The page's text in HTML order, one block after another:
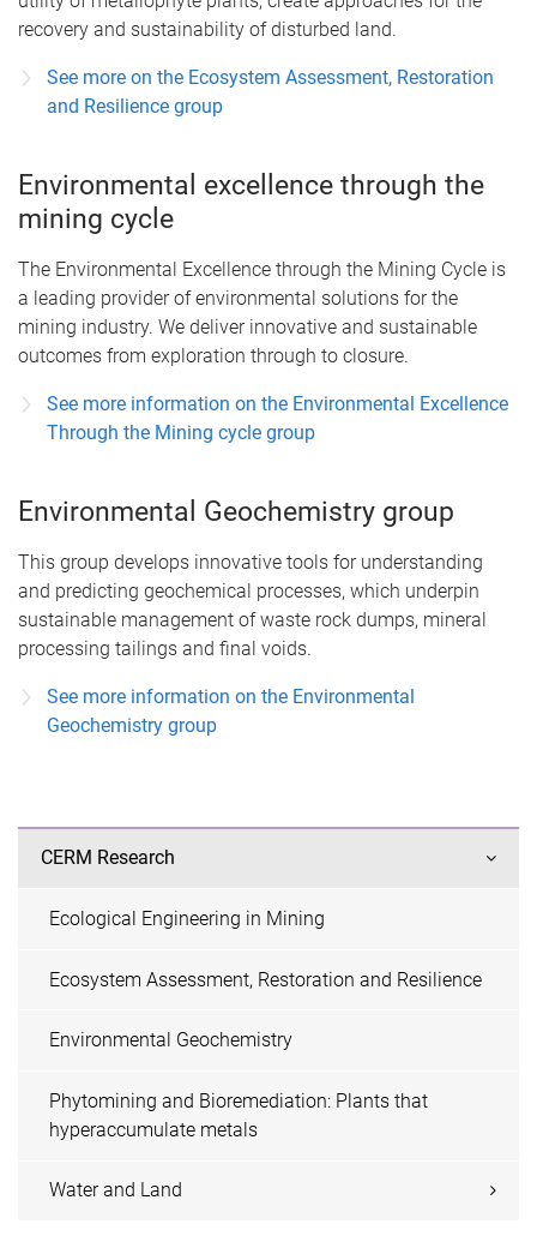
recovery and sustainability of disturbed land.
See more on the Ecosystem Assessment, Restoration
and Resilience group
Environmental excellence through the
mining cycle
The Environmental Excellence through the Mining Cycle is
a leading provider of environmental solutions for the
mining industry. We deliver innovative and sustainable
outcomes from exploration through to closure.
See more information on the Environmental Excellence
Through the Mining cycle group
Environmental Geochemistry group
This group develops innovative tools for understanding
and predicting geochemical processes, which underpin
sustainable management of waste rock dumps, mineral
processing tailings and final voids.
See more information on the Environmental
Geochemistry group
CERM Research
Ecological Engineering in Mining
Ecosystem Assessment, Restoration and Resilience
Environmental Geochemistry
Phytomining and Bioremediation: Plants that
hyperaccumulate metals
Water and Land